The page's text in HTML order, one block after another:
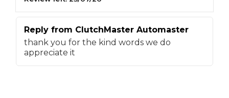
Reply from ClutchMaster Automaster
thank you for the kind words we do
appreciate it